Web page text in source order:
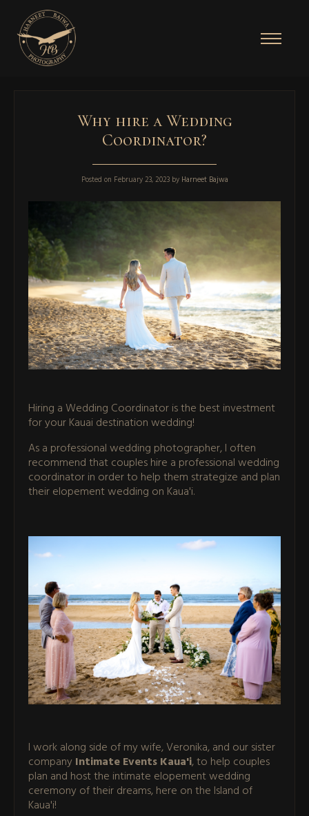
Why hire a Wedding
Coordinator?
Posted on February 23, 2023by Harneet Bajwa
Hiring a Wedding Coordinator is the best investment
for your Kauai destination wedding!
As a professional wedding photographer, I often
recommend that couples hire a professional wedding
coordinator in order to help them strategize and plan
their elopement wedding on Kaua'i.
I work along side of my wife, Veronika, and our sister
companyIntimate Events Kaua'i, to help couples
plan and host the intimate elopement wedding
ceremony of their dreams, here on the Island of
Kaua'i!